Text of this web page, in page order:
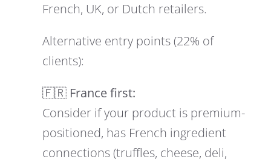
French, UK, or Dutch retailers.
Alternative entry points (22% of
clients):
🇫🇷 France first:
Consider if your product is premium-
positioned, has French ingredient
connections (truffles, cheese, deli,